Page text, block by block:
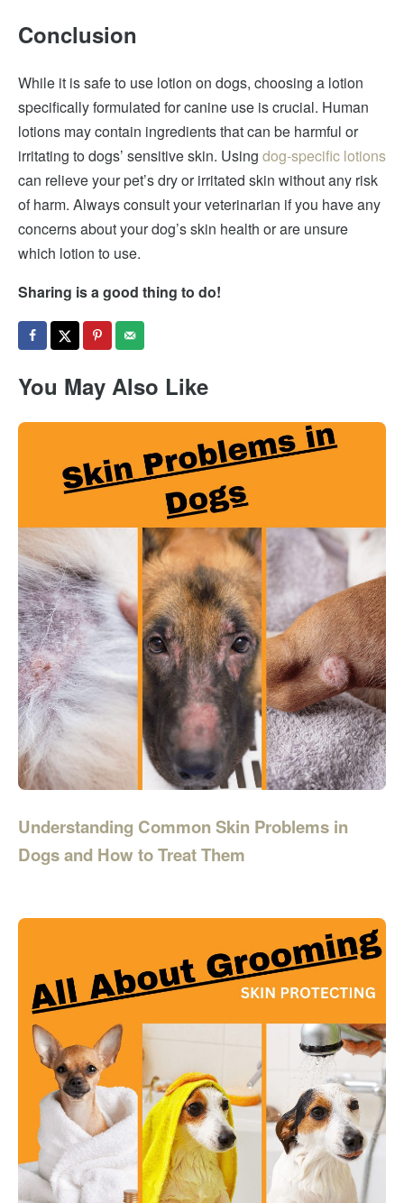
Conclusion
While it is safe to use lotion on dogs, choosing a lotion
specifically formulated for canine use is crucial. Human
lotions may contain ingredients that can be harmful or
irritating to dogs’ sensitive skin. Using dog-specific lotions
can relieve your pet’s dry or irritated skin without any risk
of harm. Always consult your veterinarian if you have any
concerns about your dog’s skin health or are unsure
which lotion to use.
Sharing is a good thing to do!
You May Also Like
Understanding Common Skin Problems in
Dogs and How to Treat Them